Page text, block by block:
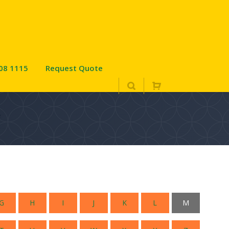
1115 Request Quote
H I J K L M